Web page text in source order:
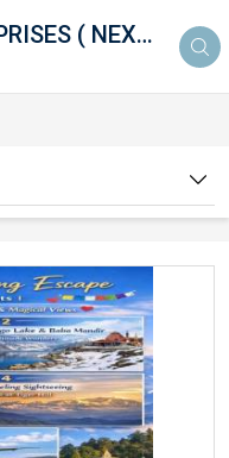
STPROYALENTERPRISES ( NEXTHOLIDAY )